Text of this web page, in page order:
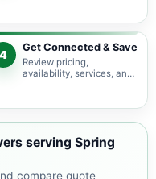
service options before
requesting quotes.
4
Get Connected & Save
Review pricing,
availability, services, and
your budget and timeline.
serving Spring
compare quote